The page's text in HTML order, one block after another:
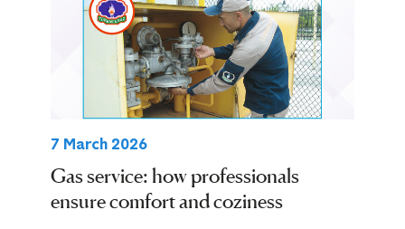
7 March 2026
Gas service: how professionals
ensure comfort and coziness